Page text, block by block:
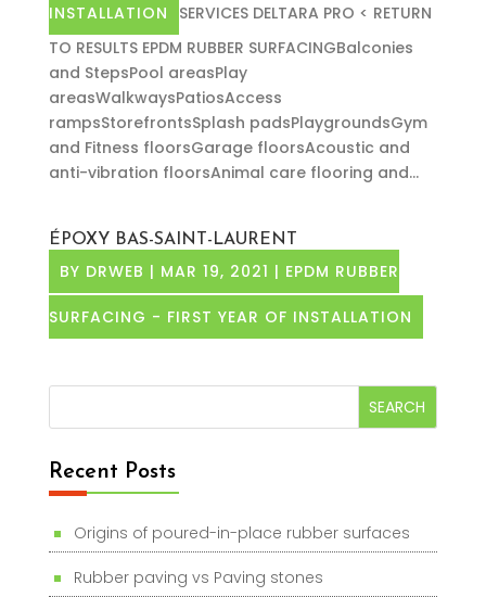
INSTALLATION
SERVICES DELTARA PRO < RETURN
TO RESULTS EPDM RUBBER SURFACINGBalconies
and StepsPool areasPlay
areasWalkwaysPatiosAccess
rampsStorefrontsSplash padsPlaygroundsGym
and Fitness floorsGarage floorsAcoustic and
anti-vibration floorsAnimal care flooring and...
ÉPOXY BAS-SAINT-LAURENT
BY DRWEB | MAR 19, 2021 | EPDM RUBBER
SURFACING - FIRST YEAR OF INSTALLATION
Recent Posts
Origins of poured-in-place rubber surfaces
Rubber paving vs Paving stones